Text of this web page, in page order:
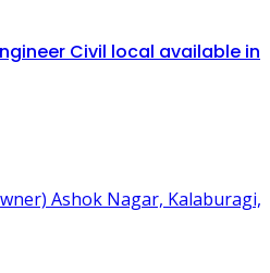
Civil local available in